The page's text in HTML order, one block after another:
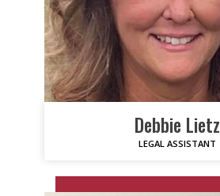
Debbie Lietz
LEGAL ASSISTANT